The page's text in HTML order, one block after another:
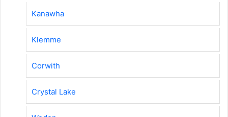
Kanawha
Klemme
Corwith
Crystal Lake